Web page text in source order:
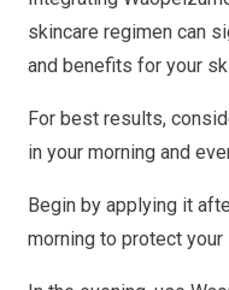
skincare regimen can
and benefits for your
For best results,
in your morning and
Begin by applying it
morning to protect your